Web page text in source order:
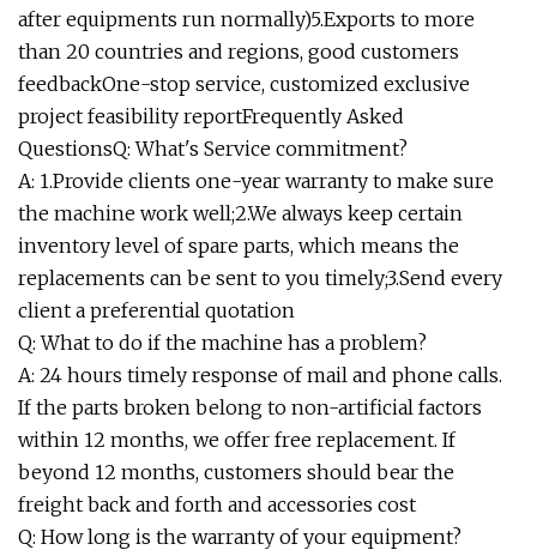
after equipments run normally)5.Exports to more
than 20 countries and regions, good customers
feedbackOne-stop service, customized exclusive
project feasibility reportFrequently Asked
QuestionsQ: What's Service commitment?
A: 1.Provide clients one-year warranty to make sure
the machine work well;2.We always keep certain
inventory level of spare parts, which means the
replacements can be sent to you timely;3.Send every
client a preferential quotation
Q: What to do if the machine has a problem?
A: 24 hours timely response of mail and phone calls.
If the parts broken belong to non-artificial factors
within 12 months, we offer free replacement. If
beyond 12 months, customers should bear the
freight back and forth and accessories cost
Q: How long is the warranty of your equipment?